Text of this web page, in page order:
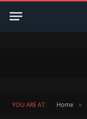
YOU ARE AT: Home »